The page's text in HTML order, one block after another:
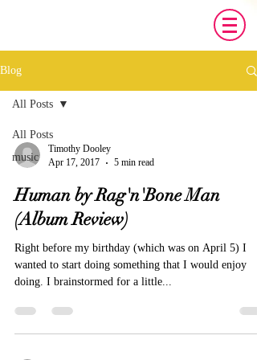
Blog
All Posts
music
All Posts
Timothy Dooley
Apr 17, 2017
5 min read
Human by Rag'n'Bone Man
(Album Review)
Right before my birthday (which was on April 5) I
wanted to start doing something that I would enjoy
doing. I brainstormed for a little...